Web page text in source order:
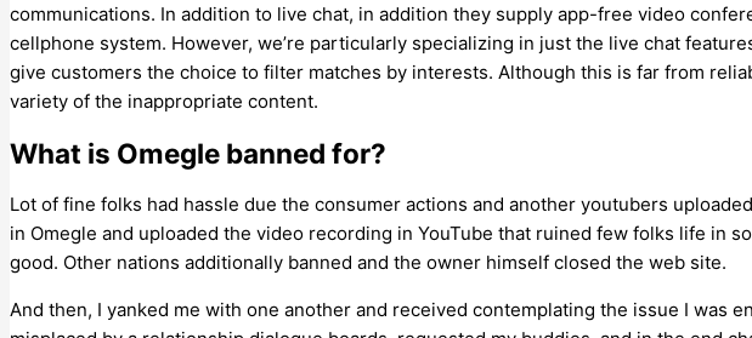
communications. In addition to live chat, in addition they supply app-free video
cellphone system. However, we’re particularly specializing in just the live chat
give customers the choice to filter matches by interests. Although this is far from
variety of the inappropriate content.
What is Omegle banned for?
Lot of fine folks had hassle due the consumer actions and another youtubers
in Omegle and uploaded the video recording in YouTube that ruined few folks life in
good. Other nations additionally banned and the owner himself closed the web site.
And then, I yanked me with one another and received contemplating the issue I was